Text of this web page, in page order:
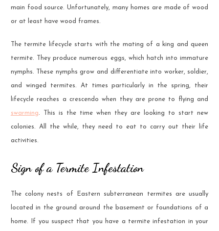
main food source. Unfortunately, many homes are made of wood
or at least have wood frames.
The termite lifecycle starts with the mating of a king and queen
termite. They produce numerous eggs, which hatch into immature
nymphs. These nymphs grow and differentiate into worker, soldier,
and winged termites. At times particularly in the spring, their
lifecycle reaches a crescendo when they are prone to flying and
swarming. This is the time when they are looking to start new
colonies. All the while, they need to eat to carry out their life
activities.
Sign of a Termite Infestation
The colony nests of Eastern subterranean termites are usually
located in the ground around the basement or foundations of a
home. If you suspect that you have a termite infestation in your